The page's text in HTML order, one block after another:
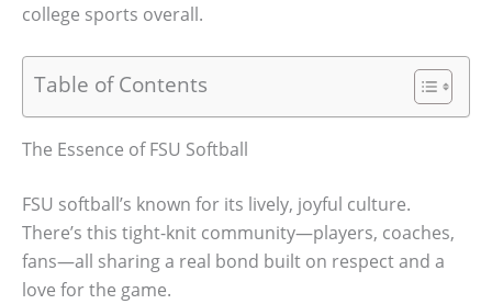
college sports overall.
Table of Contents
The Essence of FSU Softball
FSU softball’s known for its lively, joyful culture.
There’s this tight-knit community—players, coaches,
fans—all sharing a real bond built on respect and a
love for the game.